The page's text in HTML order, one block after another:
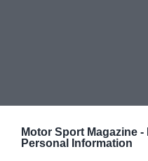
Motor Sport Magazine -
Personal Information